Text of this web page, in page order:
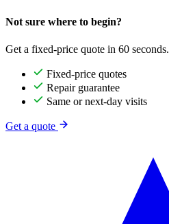
Not sure where to begin?
Get a fixed-price quote in 60 seconds.
Fixed-price quotes
Repair guarantee
Same or next-day visits
Get a quote